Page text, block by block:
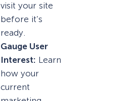
visit your site
before it’s
ready.
Gauge User
Interest: Learn
how your
current